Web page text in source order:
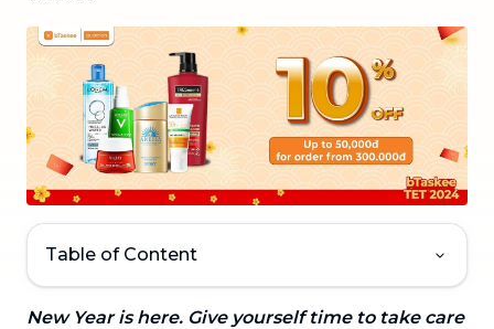
Table of Content
New Year is here. Give yourself time to take care